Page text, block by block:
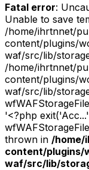
Fatal error:
Unable to save
/home/ihrtnnet/
content/plugins/
waf/src/lib/
/home/ihrtnnet/
content/plugins/
waf/src/lib/
'<?php
thrown in /home/
content/
waf/src/lib/